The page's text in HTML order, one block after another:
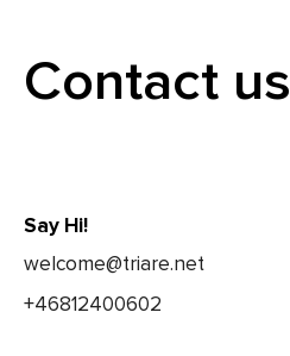
Contact us
Say Hi!
welcome@triare.net
+46812400602